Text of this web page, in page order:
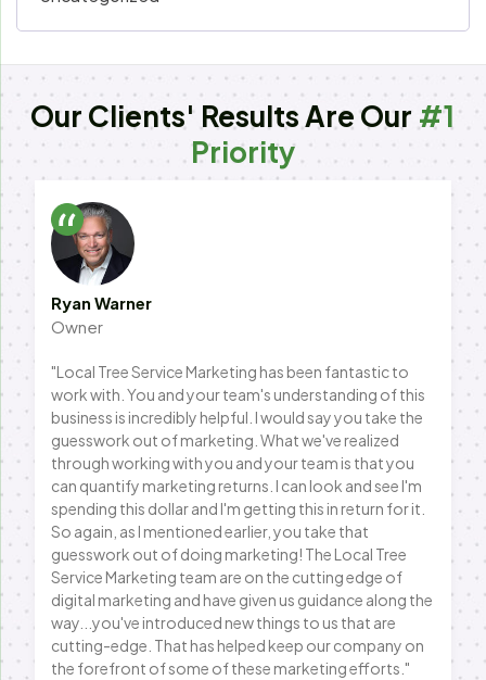
Our Clients' Results Are Our #1
Priority
Ryan Warner
Owner
"Local Tree Service Marketing has been fantastic to
work with. You and your team's understanding of this
business is incredibly helpful. I would say you take the
guesswork out of marketing. What we've realized
through working with you and your team is that you
can quantify marketing returns. I can look and see I'm
spending this dollar and I'm getting this in return for it.
So again, as I mentioned earlier, you take that
guesswork out of doing marketing! The Local Tree
Service Marketing team are on the cutting edge of
digital marketing and have given us guidance along the
way...you've introduced new things to us that are
cutting-edge. That has helped keep our company on
the forefront of some of these marketing efforts."